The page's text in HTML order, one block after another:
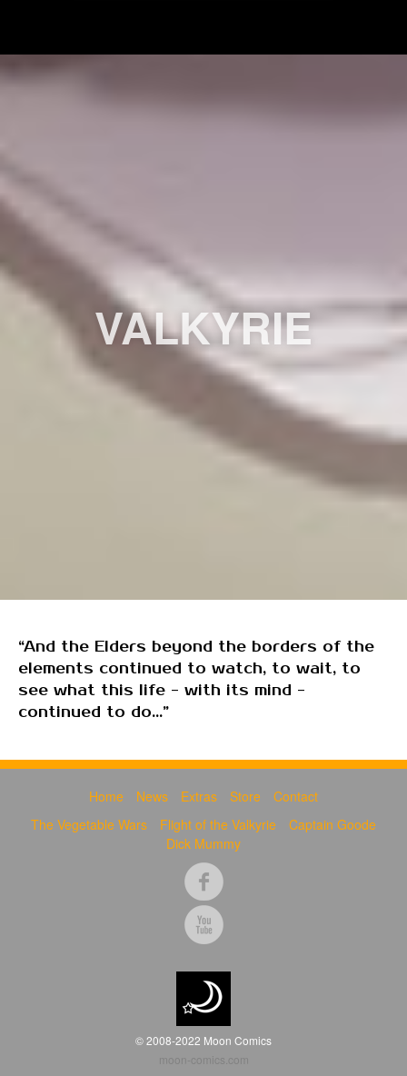
VALKYRIE
“And the Elders beyond the borders of the
elements continued to watch, to wait, to
see what this life - with its mind -
continued to do...”
Home News Extras Store
Contact
The Vegetable Wars
Flight of the Valkyrie
Captain Goode
Dick Mummy
© 2008-2022 Moon Comics
moon-comics.com